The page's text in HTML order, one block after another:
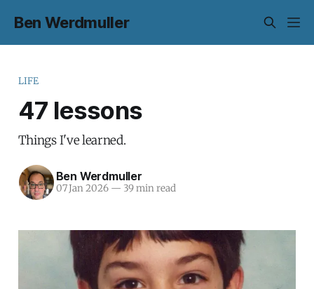
Ben Werdmuller
LIFE
47 lessons
Things I've learned.
Ben Werdmuller
07 Jan 2026 — 39 min read